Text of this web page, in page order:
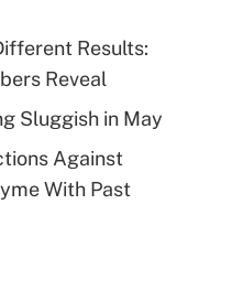
Results:
Reveal
Sluggish in May
Against
With Past